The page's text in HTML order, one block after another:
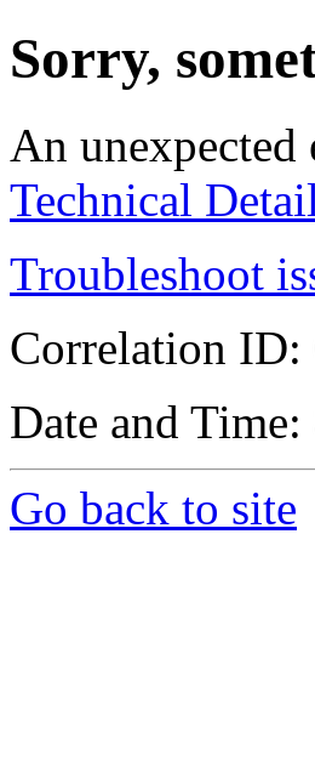
Sorry,
An unexpected
Technical
Troubleshoot
Correlation ID:
Date and
Go back to site